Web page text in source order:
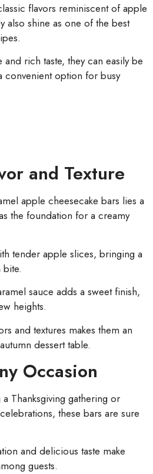
flavors reminiscent of apple
also shine as one of the best
rich taste, they can easily be
convenient option for busy
and Texture
apple cheesecake bars lies a
the foundation for a creamy
tender apple slices, bringing a
sauce adds a sweet finish,
heights.
and textures makes them an
dessert table.
Occasion
Thanksgiving gathering or
these bars are sure
and delicious taste make
guests.